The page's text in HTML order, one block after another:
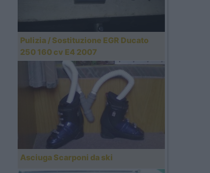
Pulizia / Sostituzione EGR Ducato
250 160 cv E4 2007
Asciuga Scarponi da ski